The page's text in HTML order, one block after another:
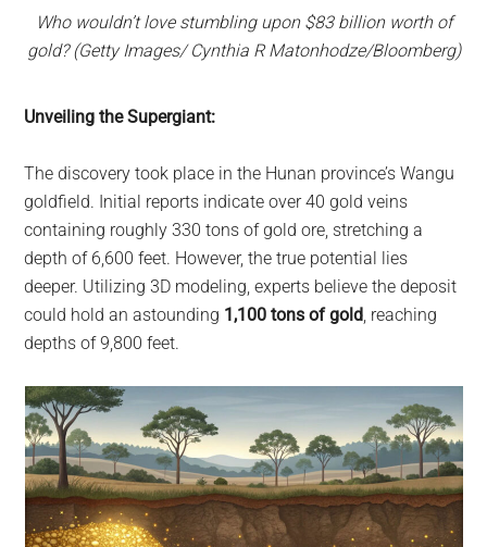
Who wouldn’t love stumbling upon $83 billion worth of
gold? (Getty Images/ Cynthia R Matonhodze/Bloomberg)
Unveiling the Supergiant:
The discovery took place in the Hunan province’s Wangu
goldfield. Initial reports indicate over 40 gold veins
containing roughly 330 tons of gold ore, stretching a
depth of 6,600 feet. However, the true potential lies
deeper. Utilizing 3D modeling, experts believe the deposit
could hold an astounding 1,100 tons of gold, reaching
depths of 9,800 feet.